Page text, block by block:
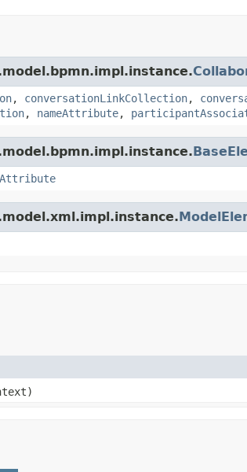
, conversationLinkCollection,
, nameAttribute,